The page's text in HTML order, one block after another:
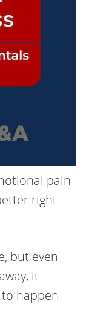
pain
right
but even
it
to happen